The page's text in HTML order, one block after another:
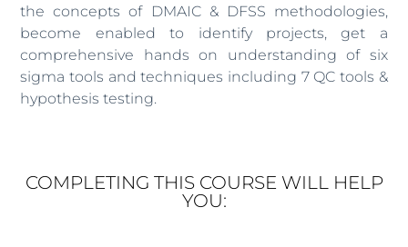
the concepts of DMAIC & DFSS methodologies,
become enabled to identify projects, get a
comprehensive hands on understanding of six
sigma tools and techniques including 7 QC tools &
hypothesis testing.
COMPLETING THIS COURSE WILL HELP
YOU: